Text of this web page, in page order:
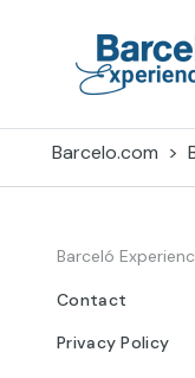
Barcelo.com
Barceló
Contact
Privacy Policy